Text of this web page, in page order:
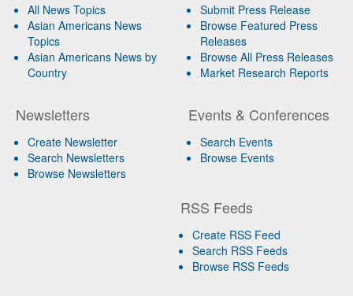
All News Topics
Asian Americans News
Topics
Asian Americans News by
Country
Newsletters
Create Newsletter
Search Newsletters
Browse Newsletters
Submit Press Release
Browse Featured Press
Releases
Browse All Press Releases
Market Research Reports
Events & Conferences
Search Events
Browse Events
RSS Feeds
Create RSS Feed
Search RSS Feeds
Browse RSS Feeds